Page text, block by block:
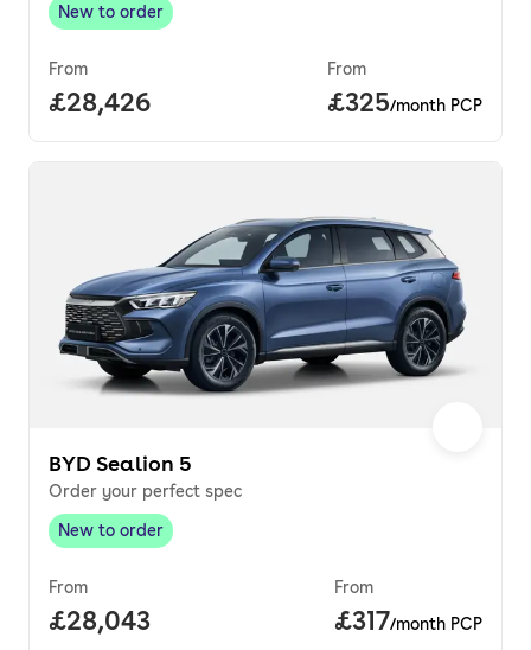
New to order,
New to order
From
Full price.
£28,426
From
Price per
£325/month PCP
BYD Sealion 5
Order your perfect spec
New to order,
New to order
From
Full price.
£28,043
From
Price per
£317/month PCP